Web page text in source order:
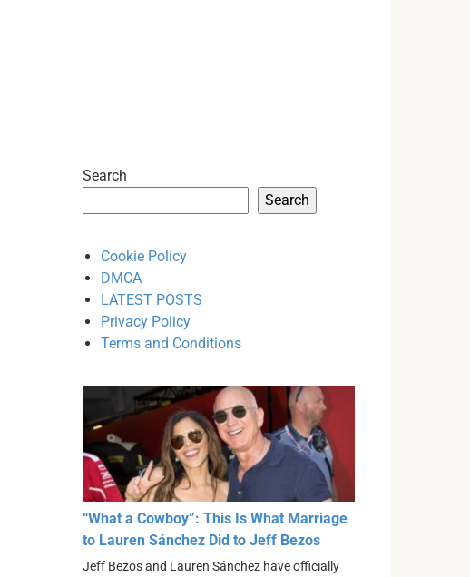
Search
Search
Cookie Policy
DMCA
LATEST POSTS
Privacy Policy
Terms and Conditions
“What a Cowboy”: This Is What Marriage
to Lauren Sánchez Did to Jeff Bezos
Jeff Bezos and Lauren Sánchez have officially